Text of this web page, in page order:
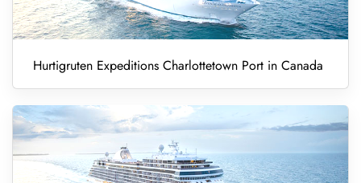
Hurtigruten Expeditions Charlottetown Port in Canada